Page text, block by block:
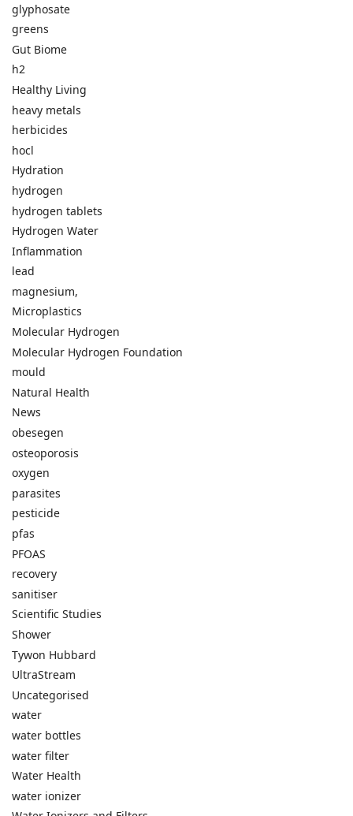
glyphosate
greens
Gut Biome
h2
Healthy Living
heavy metals
herbicides
hocl
Hydration
hydrogen
hydrogen tablets
Hydrogen Water
Inflammation
lead
magnesium,
Microplastics
Molecular Hydrogen
Molecular Hydrogen Foundation
mould
Natural Health
News
obesegen
osteoporosis
oxygen
parasites
pesticide
pfas
PFOAS
recovery
sanitiser
Scientific Studies
Shower
Tywon Hubbard
UltraStream
Uncategorised
water
water bottles
water filter
Water Health
water ionizer